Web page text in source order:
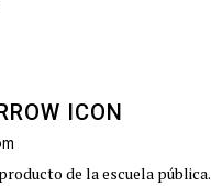
de la escuela pública.